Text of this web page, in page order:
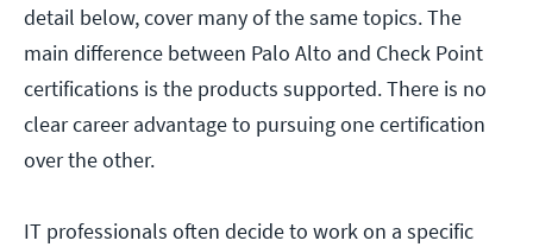
detail below, cover many of the same topics. The
main difference between Palo Alto and Check Point
certifications is the products supported. There is no
clear career advantage to pursuing one certification
over the other.
IT professionals often decide to work on a specific